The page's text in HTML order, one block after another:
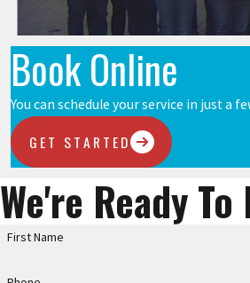
Book Online
You can schedule your service in just a
GET STARTED
We're Ready To
First Name